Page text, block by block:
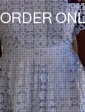
ORDER